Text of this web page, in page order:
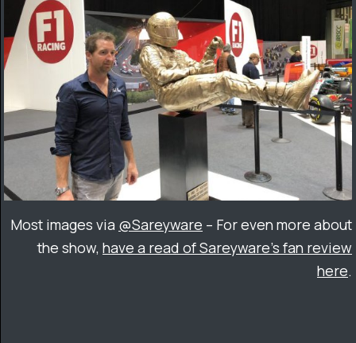
Most images via @Sareyware – For even more about
the show, have a read of Sareyware’s fan review
here.